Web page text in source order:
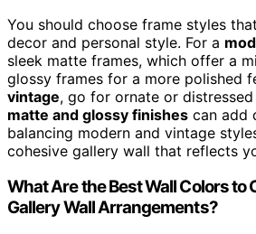
You should choose frame styles
decor and personal style. For a
sleek matte frames, which offer a
glossy frames for a more polished
vintage, go for ornate or
matte and glossy finishes can add
balancing modern and vintage
cohesive gallery wall that reflects
What Are the Best Wall Colors to
Gallery Wall Arrangements?